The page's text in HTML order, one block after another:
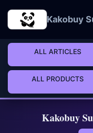
Kakobuy
ALL ARTICLES
ALL PRODUCTS
Kakobuy